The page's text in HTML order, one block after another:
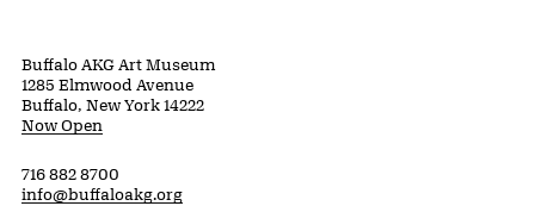
Buffalo AKG Art Museum
1285 Elmwood Avenue
Buffalo, New York 14222
Now Open
716 882 8700
info@buffaloakg.org